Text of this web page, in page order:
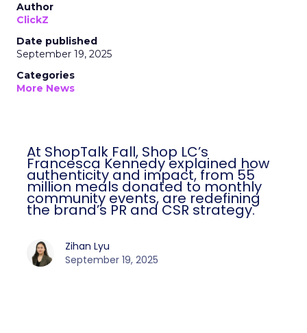
Author
ClickZ
Date published
September 19, 2025
Categories
More News
At ShopTalk Fall, Shop LC’s
Francesca Kennedy explained how
authenticity and impact, from 55
million meals donated to monthly
community events, are redefining
the brand’s PR and CSR strategy.
Zihan Lyu
September 19, 2025